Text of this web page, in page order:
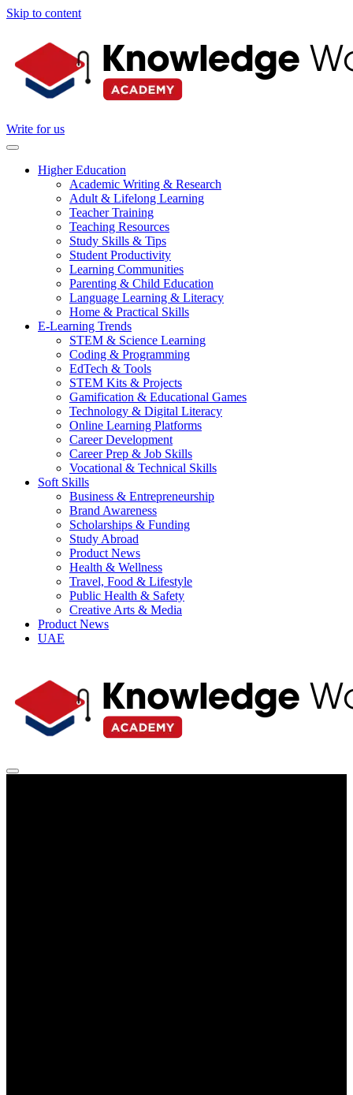
Skip to content
Write for us
Higher Education
Academic Writing & Research
Adult & Lifelong Learning
Teacher Training
Teaching Resources
Study Skills & Tips
Student Productivity
Learning Communities
Parenting & Child Education
Language Learning & Literacy
Home & Practical Skills
E-Learning Trends
STEM & Science Learning
Coding & Programming
EdTech & Tools
STEM Kits & Projects
Gamification & Educational Games
Technology & Digital Literacy
Online Learning Platforms
Career Development
Career Prep & Job Skills
Vocational & Technical Skills
Soft Skills
Business & Entrepreneurship
Brand Awareness
Scholarships & Funding
Study Abroad
Product News
Health & Wellness
Travel, Food & Lifestyle
Public Health & Safety
Creative Arts & Media
Product News
UAE